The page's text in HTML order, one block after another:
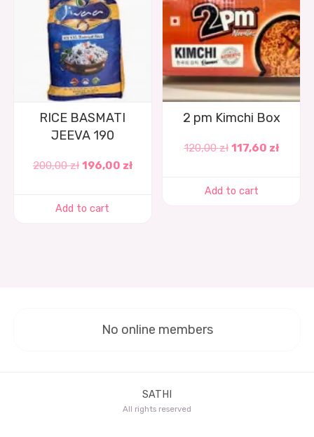
RICE BASMATI
JEEVA 190
200,00zł 196,00 zł
Add to cart
2 pm Kimchi Box
120,00zł 117,60 zł
Add to cart
No online members
SATHI
All rights reserved